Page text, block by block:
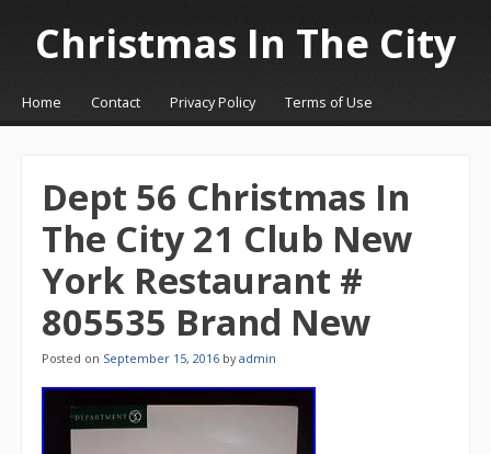
Christmas In The City
☰Menu
Skip to content
Home Contact Privacy Policy Terms of Use
Dept 56 Christmas In
The City 21 Club New
York Restaurant #
805535 Brand New
Posted on September 15, 2016 byadmin